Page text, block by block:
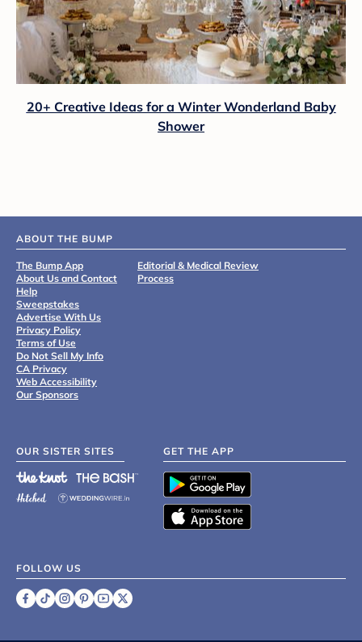
20+ Creative Ideas for a Winter Wonderland Baby
Shower
ABOUT THE BUMP
The Bump App
About Us and Contact
Help
Sweepstakes
Advertise With Us
Privacy Policy
Terms of Use
Do Not Sell My Info
CA Privacy
Web Accessibility
Our Sponsors
Editorial & Medical Review
Process
OUR SISTER SITES GET THE APP
FOLLOW US